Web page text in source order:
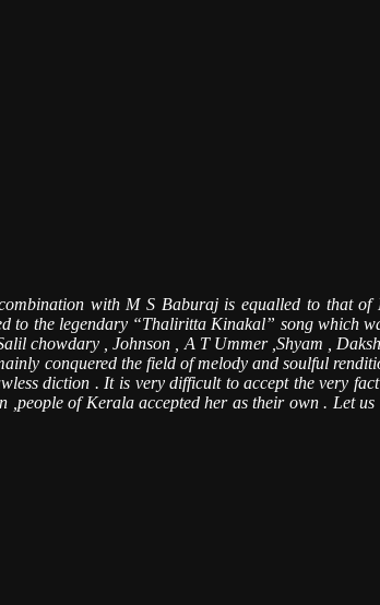
with M S Baburaj is equalled to that
to the legendary “Thaliritta Kinakal” song which
chowdary , Johnson , A T Ummer ,Shyam ,
conquered the field of melody and soulful
diction . It is very difficult to accept the very
of Kerala accepted her as their own . Let